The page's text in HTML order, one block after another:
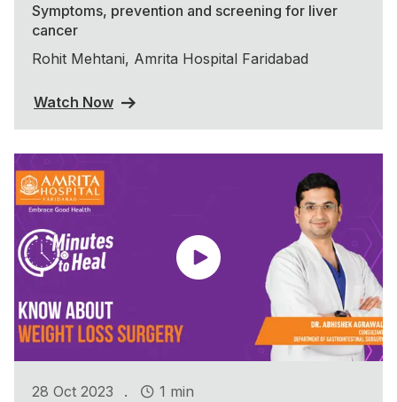
Symptoms, prevention and screening for liver
cancer
Rohit Mehtani, Amrita Hospital Faridabad
Watch Now
28 Oct 2023 .
1 min